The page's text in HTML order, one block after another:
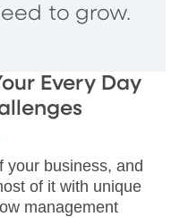
to grow.
Every Day
your business, and
of it with unique
management